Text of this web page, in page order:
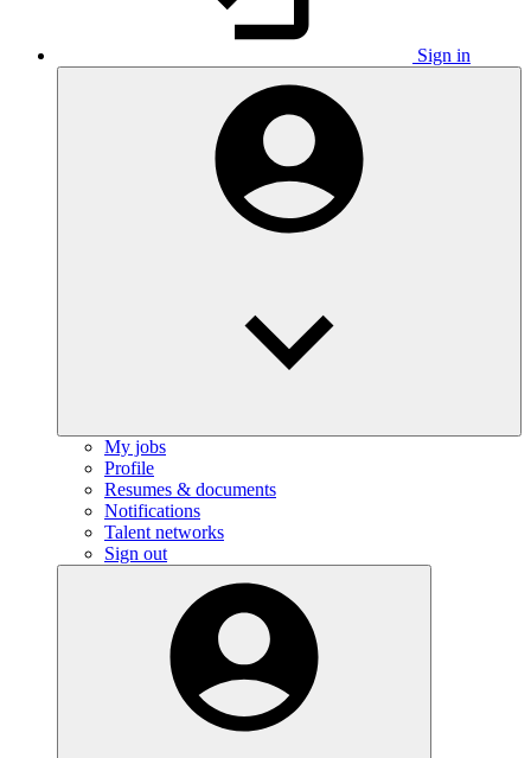
Sign in
My jobs
Profile
Resumes & documents
Notifications
Talent networks
Sign out